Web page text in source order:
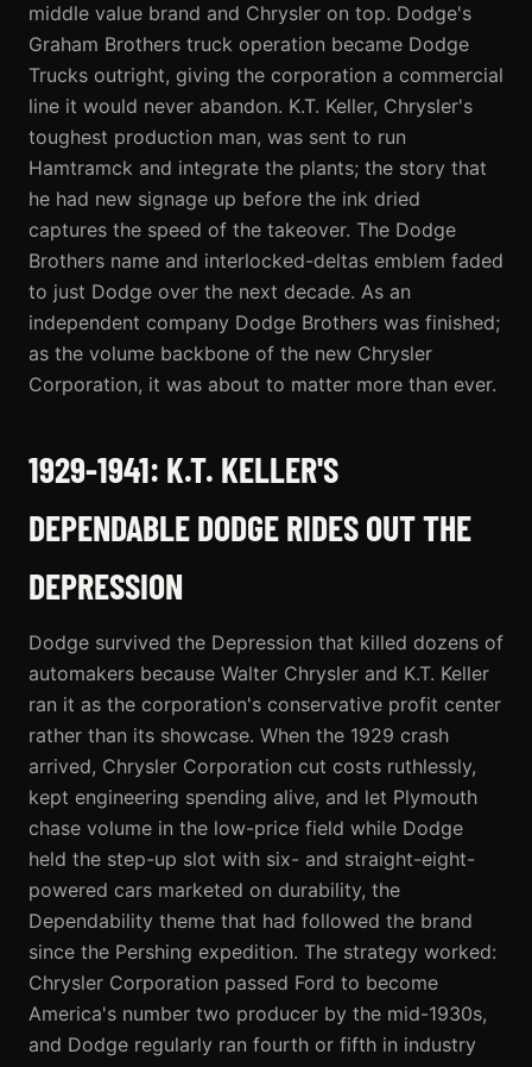
middle value brand and Chrysler on top. Dodge's
Graham Brothers truck operation became Dodge
Trucks outright, giving the corporation a commercial
line it would never abandon. K.T. Keller, Chrysler's
toughest production man, was sent to run
Hamtramck and integrate the plants; the story that
he had new signage up before the ink dried
captures the speed of the takeover. The Dodge
Brothers name and interlocked-deltas emblem faded
to just Dodge over the next decade. As an
independent company Dodge Brothers was finished;
as the volume backbone of the new Chrysler
Corporation, it was about to matter more than ever.
1929-1941: K.T. KELLER'S
DEPENDABLE DODGE RIDES OUT THE
DEPRESSION
Dodge survived the Depression that killed dozens of
automakers because Walter Chrysler and K.T. Keller
ran it as the corporation's conservative profit center
rather than its showcase. When the 1929 crash
arrived, Chrysler Corporation cut costs ruthlessly,
kept engineering spending alive, and let Plymouth
chase volume in the low-price field while Dodge
held the step-up slot with six- and straight-eight-
powered cars marketed on durability, the
Dependability theme that had followed the brand
since the Pershing expedition. The strategy worked:
Chrysler Corporation passed Ford to become
America's number two producer by the mid-1930s,
and Dodge regularly ran fourth or fifth in industry